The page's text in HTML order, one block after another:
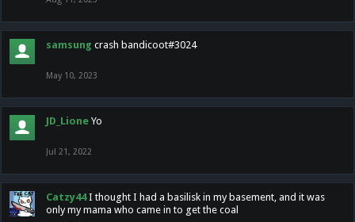
samsung crash bandicoot#3024
May 10, 2023
JD_Lione Yo
Jul 21, 2022
Catzy44 I thought I had a basilisk in my basement, and it was
only my mama who came in to get the coal